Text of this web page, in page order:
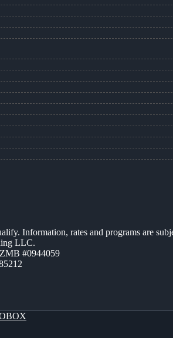
Information, rates and programs are
LLC.
#0944059